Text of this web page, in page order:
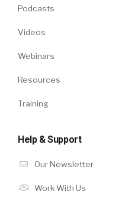
Podcasts
Videos
Webinars
Resources
Training
Help & Support
Our Newsletter
Work With Us